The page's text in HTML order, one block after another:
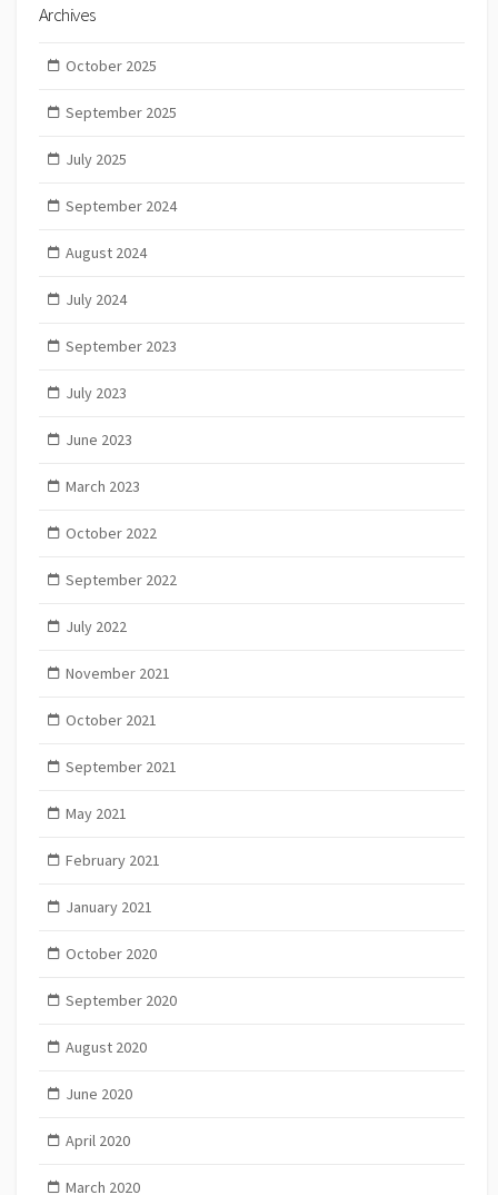
Archives
October 2025
September 2025
July 2025
September 2024
August 2024
July 2024
September 2023
July 2023
June 2023
March 2023
October 2022
September 2022
July 2022
November 2021
October 2021
September 2021
May 2021
February 2021
January 2021
October 2020
September 2020
August 2020
June 2020
April 2020
March 2020